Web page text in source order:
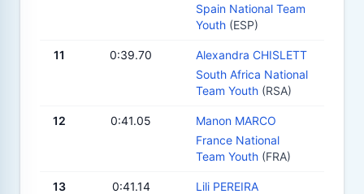
Spain National Team
Youth (ESP)
11 0:39.70
Alexandra CHISLETT
South Africa National
Team Youth (RSA)
12 0:41.05
Manon MARCO
France National
Team Youth (FRA)
13 0:41.14 Lili PEREIRA